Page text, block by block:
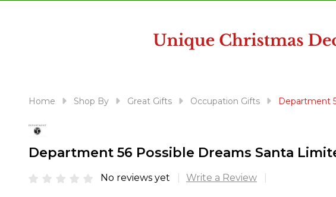
reader;
Control-
Home Shop By Great Gifts Occupation Gifts Department
Department 56 Possible Dreams Santa
No reviews yet Write a Review